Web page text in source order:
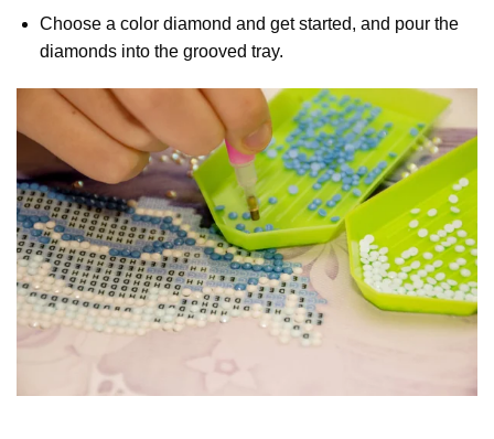
Choose a color diamond and get started, and pour the
diamonds into the grooved tray.